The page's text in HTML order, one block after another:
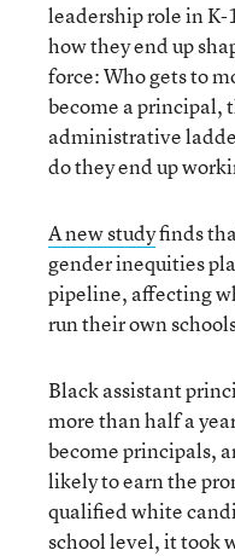
leadership role in
how they end up
force: Who gets to
become a principal,
administrative
do they end up
A new studyfinds
gender inequities
pipeline, affecting
run their own
Black assistant
more than half a
become principals,
likely to earn the
qualified white
school level, it took